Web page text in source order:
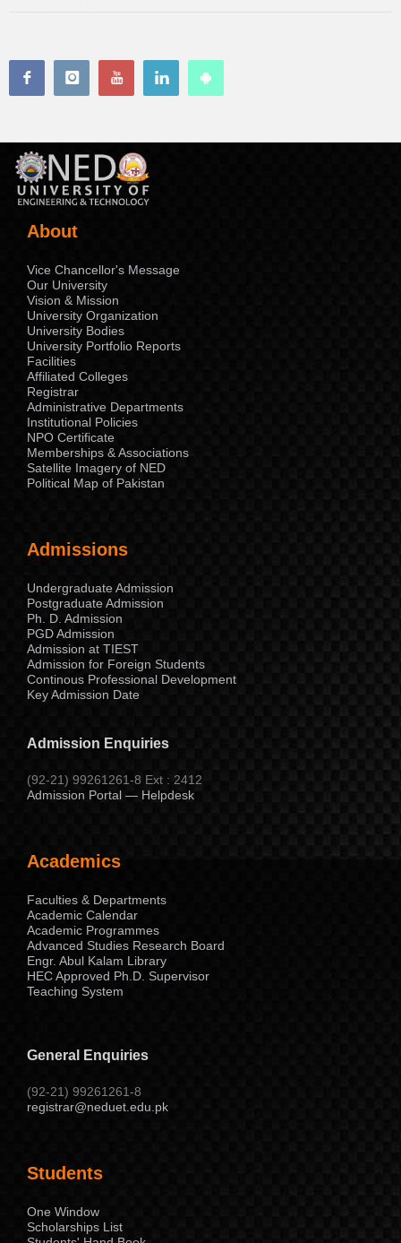
About
Vice Chancellor's Message
Our University
Vision & Mission
University Organization
University Bodies
University Portfolio Reports
Facilities
Affiliated Colleges
Registrar
Administrative Departments
Institutional Policies
NPO Certificate
Memberships & Associations
Satellite Imagery of NED
Political Map of Pakistan
Admissions
Undergraduate Admission
Postgraduate Admission
Ph. D. Admission
PGD Admission
Admission at TIEST
Admission for Foreign Students
Continous Professional Development
Key Admission Date
Admission Enquiries
(92-21) 99261261-8 Ext : 2412
Admission Portal — Helpdesk
Academics
Faculties & Departments
Academic Calendar
Academic Programmes
Advanced Studies Research Board
Engr. Abul Kalam Library
HEC Approved Ph.D. Supervisor
Teaching System
General Enquiries
(92-21) 99261261-8
registrar@neduet.edu.pk
Students
One Window
Scholarships List